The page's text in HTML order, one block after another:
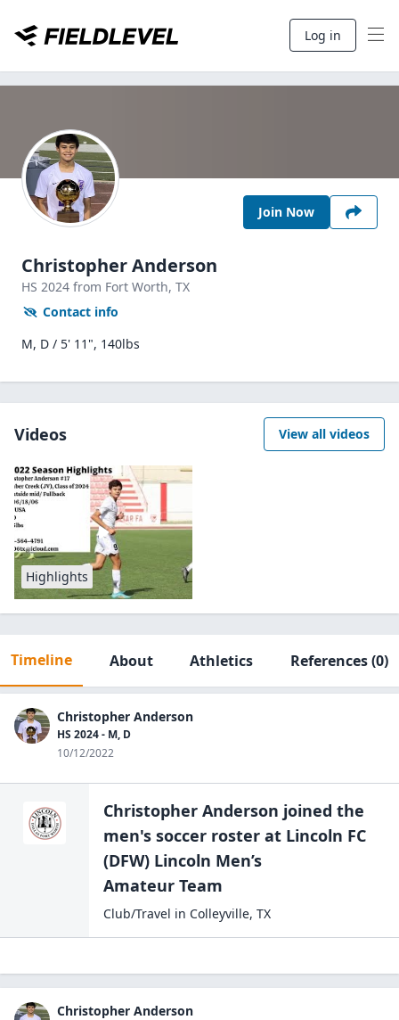
Log in
Join Now
Christopher Anderson
HS 2024 from Fort Worth, TX
Contact info
M, D / 5' 11", 140lbs
Videos View all videos
Highlights
Timeline About Athletics References(0)
Christopher Anderson
HS 2024 - M, D
10/12/2022
Christopher Anderson joined the
men's soccer roster at Lincoln FC
(DFW) Lincoln Men’s
Amateur Team
Club/Travel in Colleyville, TX
Christopher Anderson